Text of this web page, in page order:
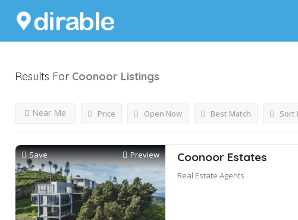
Results For Coonoor Listings
Price Open Now
Near Me Best Match Sort
Save Preview Coonoor Estates
Real Estate Agents